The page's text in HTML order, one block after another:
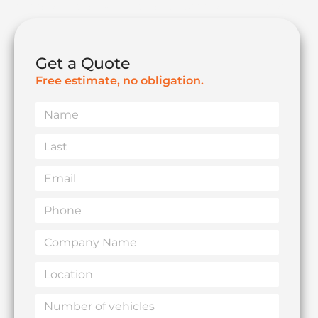
Live Map Oversight Instant Impact Alerts
Get a Quote
Free estimate, no obligation.
Name
Last
Email
Phone
Company
Location
Number